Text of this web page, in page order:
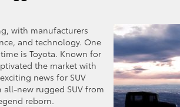
with manufacturers
and technology. One
is Toyota. Known for
the market with
news for SUV
new rugged SUV from
reborn.